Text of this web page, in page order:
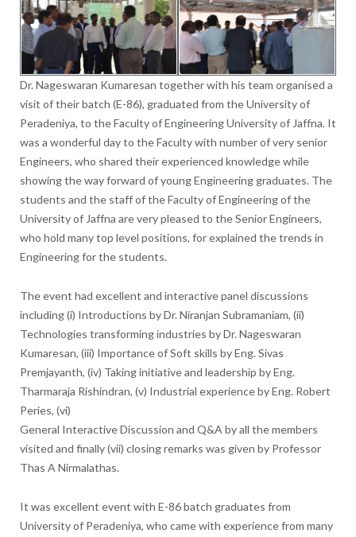
Dr. Nageswaran Kumaresan together with his team organised a
visit of their batch (E-86), graduated from the University of
Peradeniya, to the Faculty of Engineering University of Jaffna. It
was a wonderful day to the Faculty with number of very senior
Engineers, who shared their experienced knowledge while
showing the way forward of young Engineering graduates. The
students and the staff of the Faculty of Engineering of the
University of Jaffna are very pleased to the Senior Engineers,
who hold many top level positions, for explained the trends in
Engineering for the students.
The event had excellent and interactive panel discussions
including (i) Introductions by Dr. Niranjan Subramaniam, (ii)
Technologies transforming industries by Dr. Nageswaran
Kumaresan, (iii) Importance of Soft skills by Eng. Sivas
Premjayanth, (iv) Taking initiative and leadership by Eng.
Tharmaraja Rishindran, (v) Industrial experience by Eng. Robert
Peries, (vi)
General Interactive Discussion and Q&A by all the members
visited and finally (vii) closing remarks was given by Professor
Thas A Nirmalathas.
It was excellent event with E-86 batch graduates from
University of Peradeniya, who came with experience from many